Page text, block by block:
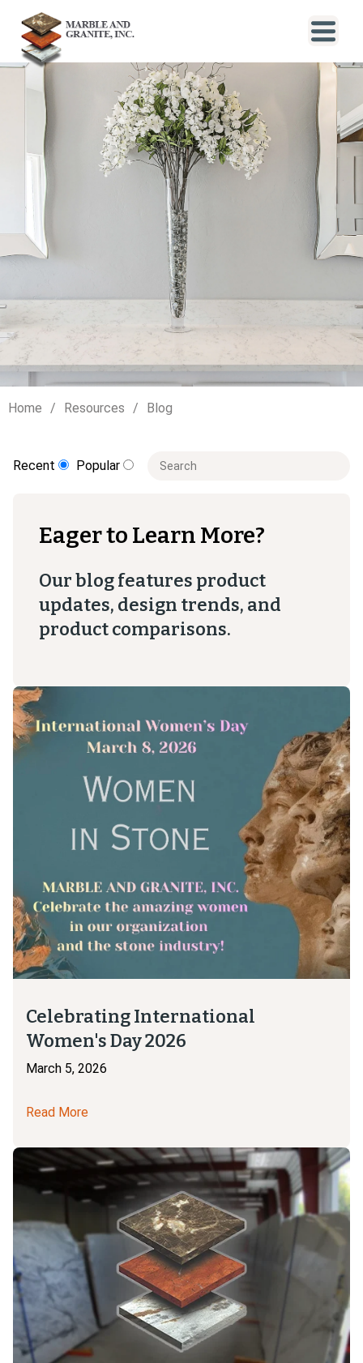
Home Resources Blog
Recent Popular This is a search field with an auto-
Eager to Learn More?
Our blog features product
updates, design trends, and
product comparisons.
Celebrating International
Women's Day 2026
March 5, 2026
Read More